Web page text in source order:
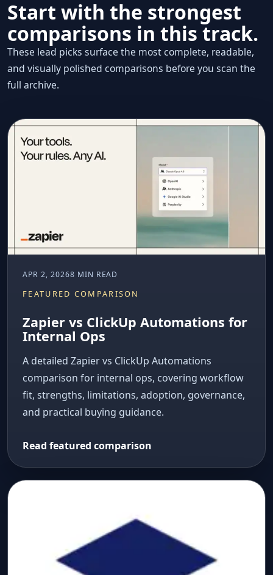
Start with the strongest
comparisons in this track.
These lead picks surface the most complete, readable,
and visually polished comparisons before you scan the
full archive.
APR 2, 20268 MIN READ
FEATURED COMPARISON
Zapier vs ClickUp Automations for
Internal Ops
A detailed Zapier vs ClickUp Automations
comparison for internal ops, covering workflow
fit, strengths, limitations, adoption, governance,
and practical buying guidance.
Read featured comparison